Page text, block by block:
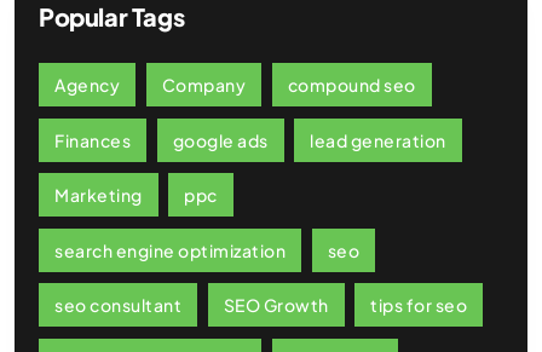
Popular Tags
Agency Company compound seo
Finances google ads lead generation
Marketing ppc
search engine optimization seo
seo consultant SEO Growth tips for seo